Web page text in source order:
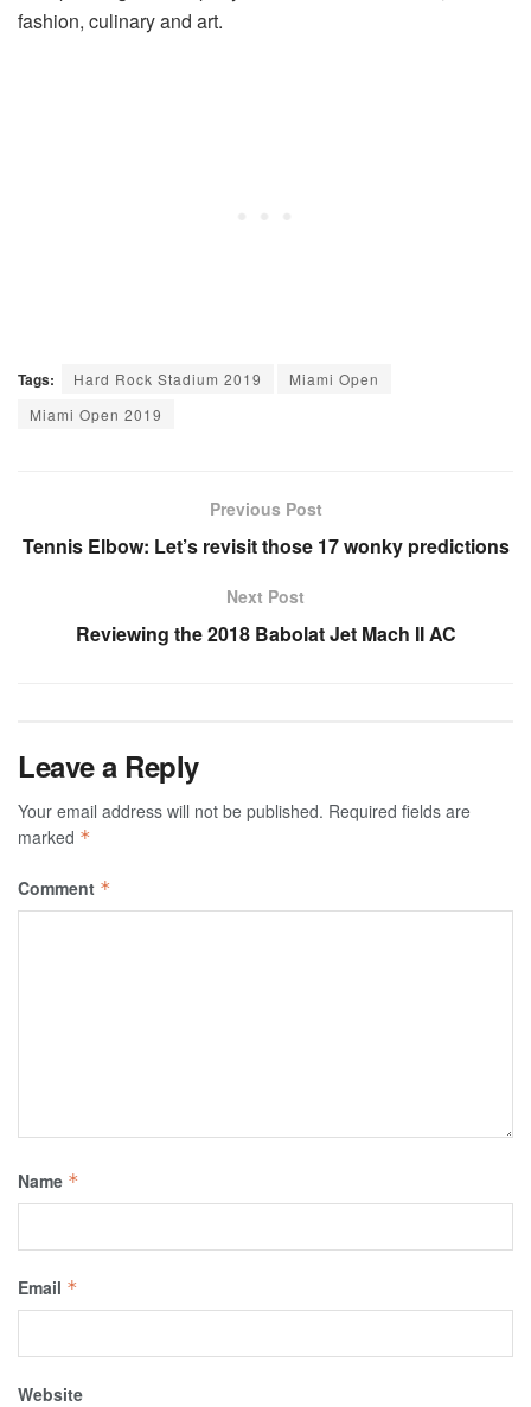
fashion, culinary and art.
Tags: Hard Rock Stadium 2019
Miami Open
Miami Open 2019
Previous Post
Tennis Elbow: Let’s revisit those 17 wonky predictions
Next Post
Reviewing the 2018 Babolat Jet Mach II AC
Leave a Reply
Your email address will not be published. Required fields are
marked *
Comment *
Name *
Email *
Website